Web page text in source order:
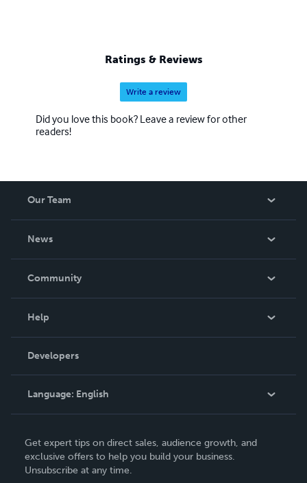
Ratings & Reviews
Write a review
Did you love this book? Leave a review for other
readers!
Our Team
News
In The News
Community
Podcast
Help
Order Lookup
Knowledge Base
Contact Support
Developers
Language: English
Deutsch
Français
Get expert tips on direct sales, audience growth, and
exclusive offers to help you build your business.
Unsubscribe at any time.